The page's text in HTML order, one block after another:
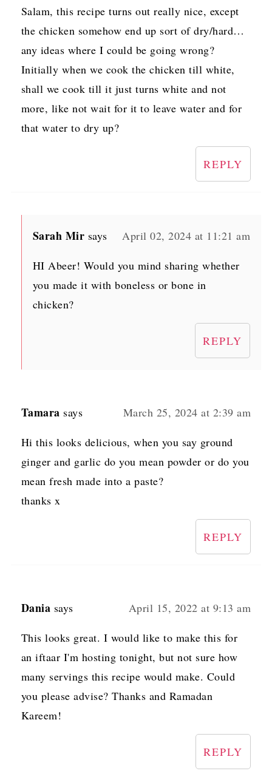
Salam, this recipe turns out really nice, except
the chicken somehow end up sort of dry/hard…
any ideas where I could be going wrong?
Initially when we cook the chicken till white,
shall we cook till it just turns white and not
more, like not wait for it to leave water and for
that water to dry up?
REPLY
Sarah Mir says April 02, 2024 at 11:21 am
HI Abeer! Would you mind sharing whether
you made it with boneless or bone in
chicken?
REPLY
Tamara says March 25, 2024 at 2:39 am
Hi this looks delicious, when you say ground
ginger and garlic do you mean powder or do you
mean fresh made into a paste?
thanks x
REPLY
Dania says April 15, 2022 at 9:13 am
This looks great. I would like to make this for
an iftaar I'm hosting tonight, but not sure how
many servings this recipe would make. Could
you please advise? Thanks and Ramadan
Kareem!
REPLY